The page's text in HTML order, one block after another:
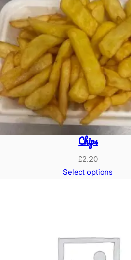
Chips
£2.20
Select options